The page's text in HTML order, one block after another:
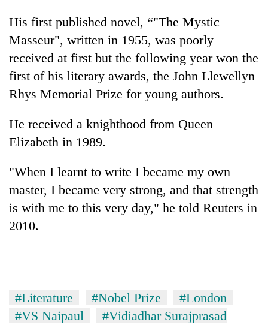
His first published novel, “"The Mystic
Masseur", written in 1955, was poorly
received at first but the following year won the
first of his literary awards, the John Llewellyn
Rhys Memorial Prize for young authors.
He received a knighthood from Queen
Elizabeth in 1989.
"When I learnt to write I became my own
master, I became very strong, and that strength
is with me to this very day," he told Reuters in
2010.
#Literature #Nobel Prize
#London
#VS Naipaul
#Vidiadhar Surajprasad